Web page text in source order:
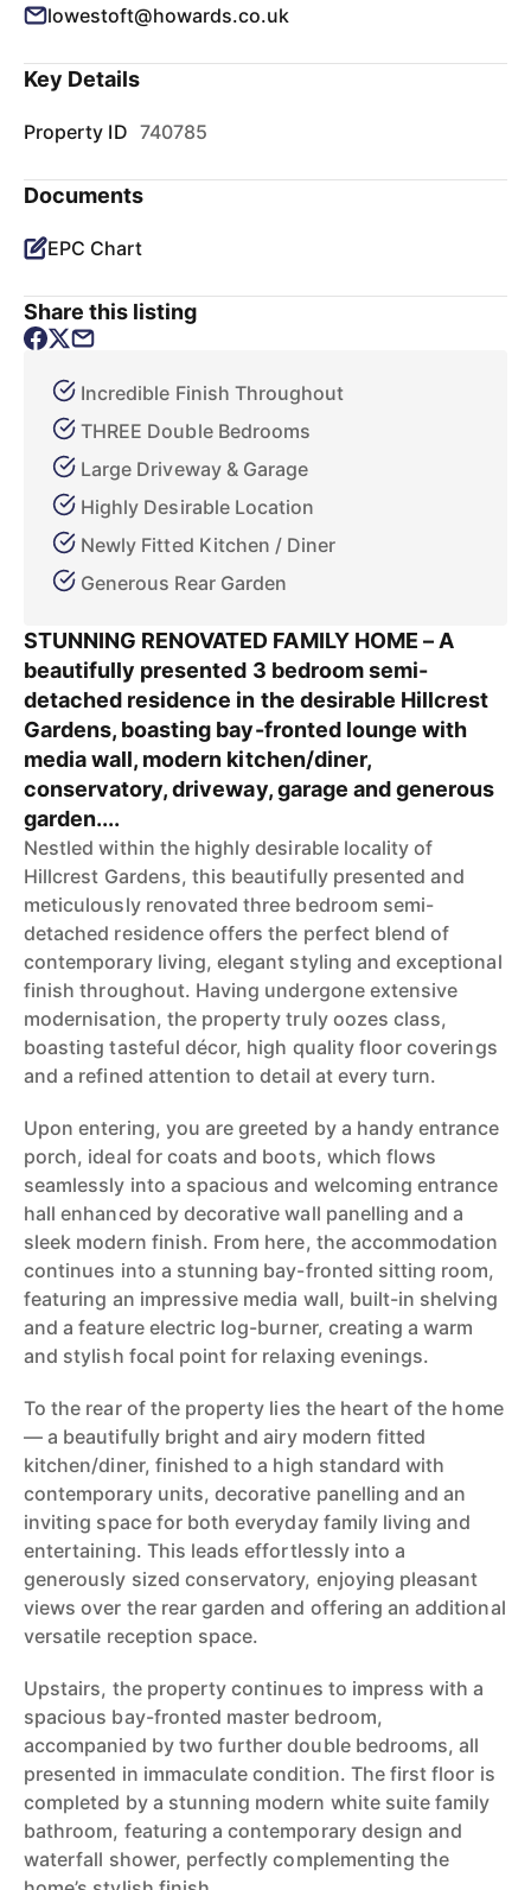
lowestoft@howards.co.uk
Key Details
Property ID 740785
Documents
EPC Chart
Share this listing
Incredible Finish Throughout
THREE Double Bedrooms
Large Driveway & Garage
Highly Desirable Location
Newly Fitted Kitchen / Diner
Generous Rear Garden
STUNNING RENOVATED FAMILY HOME – A
beautifully presented 3 bedroom semi-
detached residence in the desirable Hillcrest
Gardens, boasting bay-fronted lounge with
media wall, modern kitchen/diner,
conservatory, driveway, garage and generous
garden....
Nestled within the highly desirable locality of
Hillcrest Gardens, this beautifully presented and
meticulously renovated three bedroom semi-
detached residence offers the perfect blend of
contemporary living, elegant styling and exceptional
finish throughout. Having undergone extensive
modernisation, the property truly oozes class,
boasting tasteful décor, high quality floor coverings
and a refined attention to detail at every turn.
Upon entering, you are greeted by a handy entrance
porch, ideal for coats and boots, which flows
seamlessly into a spacious and welcoming entrance
hall enhanced by decorative wall panelling and a
sleek modern finish. From here, the accommodation
continues into a stunning bay-fronted sitting room,
featuring an impressive media wall, built-in shelving
and a feature electric log-burner, creating a warm
and stylish focal point for relaxing evenings.
To the rear of the property lies the heart of the home
— a beautifully bright and airy modern fitted
kitchen/diner, finished to a high standard with
contemporary units, decorative panelling and an
inviting space for both everyday family living and
entertaining. This leads effortlessly into a
generously sized conservatory, enjoying pleasant
views over the rear garden and offering an additional
versatile reception space.
Upstairs, the property continues to impress with a
spacious bay-fronted master bedroom,
accompanied by two further double bedrooms, all
presented in immaculate condition. The first floor is
completed by a stunning modern white suite family
bathroom, featuring a contemporary design and
waterfall shower, perfectly complementing the